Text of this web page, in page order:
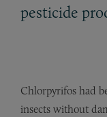
pesticide
Chlorpyrifos had
insects without